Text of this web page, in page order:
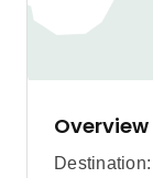
Overview
Destination: